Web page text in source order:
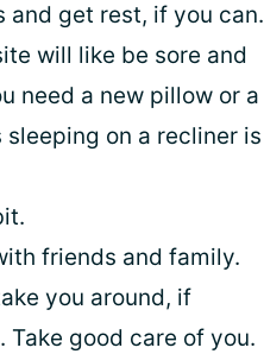
and get rest, if you can.
will like be sore and
need a new pillow or a
on a recliner is
friends and family.
you around, if
good care of you.